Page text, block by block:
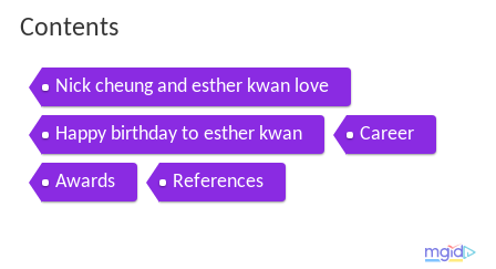
Contents
Nick cheung and esther kwan love
Happy birthday to esther kwan Career
Awards References